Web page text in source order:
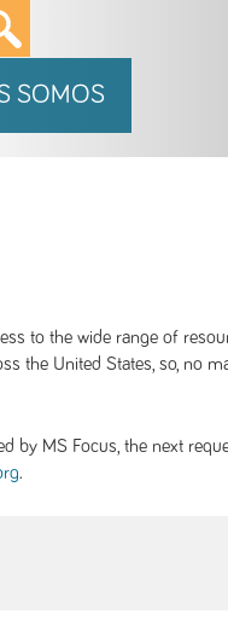
SOMOS
to the wide range of
the United States, so, no
by MS Focus, the next
.